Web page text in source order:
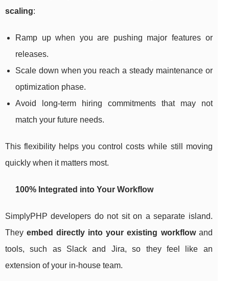
scaling:
Ramp up when you are pushing major features or
releases.
Scale down when you reach a steady maintenance or
optimization phase.
Avoid long-term hiring commitments that may not
match your future needs.
This flexibility helps you control costs while still moving
quickly when it matters most.
100% Integrated into Your Workflow
SimplyPHP developers do not sit on a separate island.
Theyembed directly into your existing workflowand
tools, such as Slack and Jira, so they feel like an
extension of your in-house team.